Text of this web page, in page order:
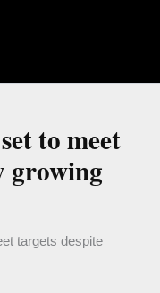
to meet
growing
targets despite